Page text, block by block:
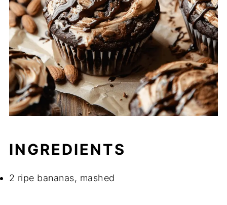
INGREDIENTS
2 ripe bananas, mashed